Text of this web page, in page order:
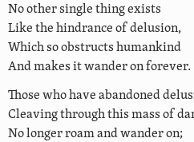
No other single thing exists
Like the hindrance of delusion,
Which so obstructs humankind
And makes it wander on forever.
Those who have abandoned
Cleaving through this mass of
No longer roam and wander on;